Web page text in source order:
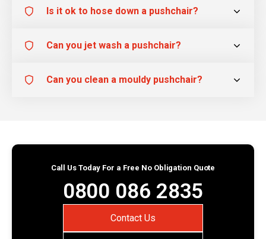
Is it ok to hose down a pushchair?
Can you jet wash a pushchair?
Can you clean a mouldy pushchair?
Call Us Today For a Free No Obligation Quote
0800 086 2835
Contact Us